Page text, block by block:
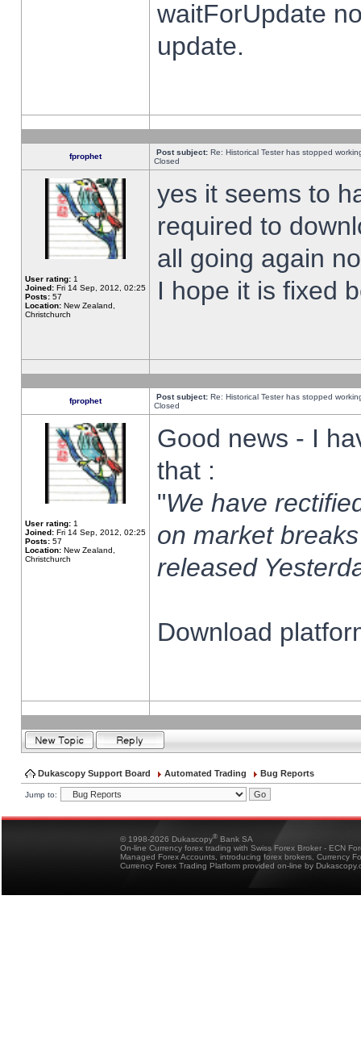
waitForUpdate
update.
fprophet Post subject: Re: Historical Tester has stopped
Closed
User rating: 1
Joined: Fri 14 Sep, 2012, 02:25
Posts: 57
Location: New Zealand,
Christchurch
yes it seems to
required to
all going again
I hope it is fixed
fprophet Post subject: Re: Historical Tester has stopped
Closed
User rating: 1
Joined: Fri 14 Sep, 2012, 02:25
Posts: 57
Location: New Zealand,
Christchurch
Good news - I
that :
"We have
on market
released
Download
Dukascopy Support Board Automated Trading Bug Reports
Jump to:
© 1998-2026 Dukascopy® Bank SA
On-line Currency forex trading with Swiss Forex Broker - ECN
Managed Forex Accounts, introducing forex brokers, Currency
Currency Forex Trading Platform provided on-line by